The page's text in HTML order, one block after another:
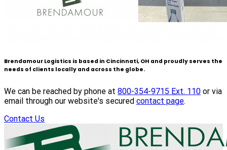
Brendamour Logistics is based in Cincinnati, OH and proudly serves the
needs of clients locally and across the globe.
We can be reached by phone at 800-354-9715 Ext. 110 or via
email through our website's secured contact page.
Contact Us